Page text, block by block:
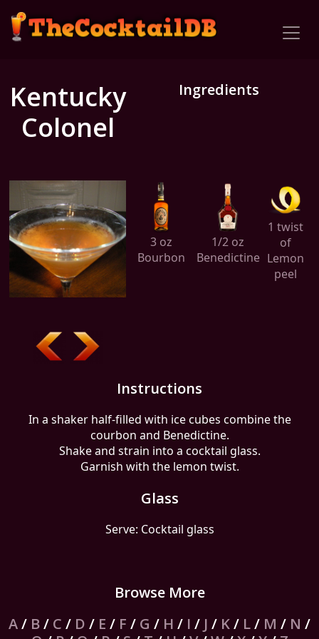
Kentucky
Colonel
Ingredients
3 oz
Bourbon
1/2 oz
Benedictine
1 twist
of
Lemon
peel
Instructions
In a shaker half-filled with ice cubes combine the
courbon and Benedictine.
Shake and strain into a cocktail glass.
Garnish with the lemon twist.
Glass
Serve: Cocktail glass
Browse More
A/ B/ C / D / E / F / G / H / I / J / K/ L/ M / N /